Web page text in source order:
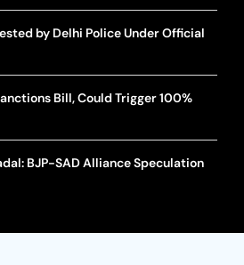
by Delhi Police Under Official
Bill, Could Trigger 100%
BJP-SAD Alliance Speculation